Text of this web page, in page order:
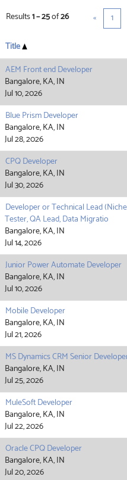
Results1 – 25of26 « 1
Title
AEM Front end Developer
Bangalore, KA, IN
Jul 10, 2026
Blue Prism Developer
Bangalore, KA, IN
Jul 28, 2026
CPQ Developer
Bangalore, KA, IN
Jul 30, 2026
Developer or Technical Lead
Tester, QA Lead, Data Migratio
Bangalore, KA, IN
Jul 14, 2026
Junior Power Automate Developer
Bangalore, KA, IN
Jul 10, 2026
Mobile Developer
Bangalore, KA, IN
Jul 21, 2026
MS Dynamics CRM Senior
Bangalore, KA, IN
Jul 25, 2026
MuleSoft Developer
Bangalore, KA, IN
Jul 22, 2026
Oracle CPQ Developer
Bangalore, KA, IN
Jul 20, 2026